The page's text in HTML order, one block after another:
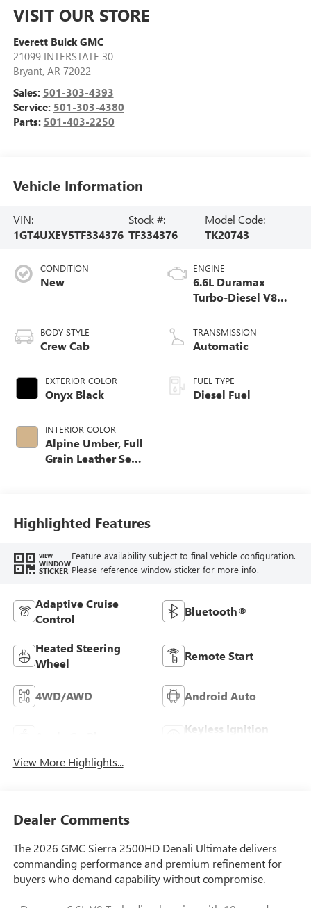
VISIT OUR STORE
Everett Buick GMC
21099 INTERSTATE 30
Bryant, AR 72022
Sales: 501-303-4393
Service: 501-303-4380
Parts: 501-403-2250
Vehicle Information
VIN:
1GT4UXEY5TF334376
Stock #:
TF334376
Model Code:
TK20743
CONDITION
New
BODY STYLE
Crew Cab
EXTERIOR COLOR
Onyx Black
INTERIOR COLOR
Alpine Umber, Full
Grain Leather Seat
ENGINE
6.6L Duramax
Turbo-Diesel V8
TRANSMISSION
Automatic
FUEL TYPE
Diesel Fuel
Highlighted Features
VIEW
WINDOW
STICKER
Feature availability subject to final vehicle configuration.
Please reference window sticker for more info.
Adaptive Cruise
Control
Bluetooth®
Heated Steering
Wheel
Remote Start
4WD/AWD Android Auto
Keyless Ignition
View More Highlights...
Dealer Comments
The 2026 GMC Sierra 2500HD Denali Ultimate delivers
commanding performance and premium refinement for
buyers who demand capability without compromise.